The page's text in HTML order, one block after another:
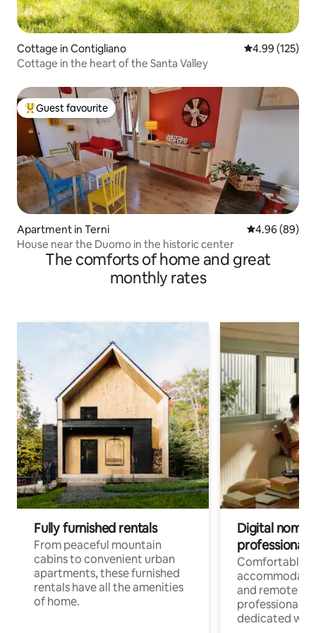
Cottage in Contigliano 4.99 out of 5
4.99 (125)
Cottage in the heart of the Santa Valley
Top guest favourite
Guest favourite
Apartment in Terni 4.96 out of 5
4.96 (89)
House near the Duomo in the historic center
The comforts of home and great
monthly rates
Fully furnished rentals
From peaceful mountain
cabins to convenient urban
apartments, these furnished
rentals have all the amenities
of home.
Digital
professionals
Comfortable
and remote
professionals
dedicated